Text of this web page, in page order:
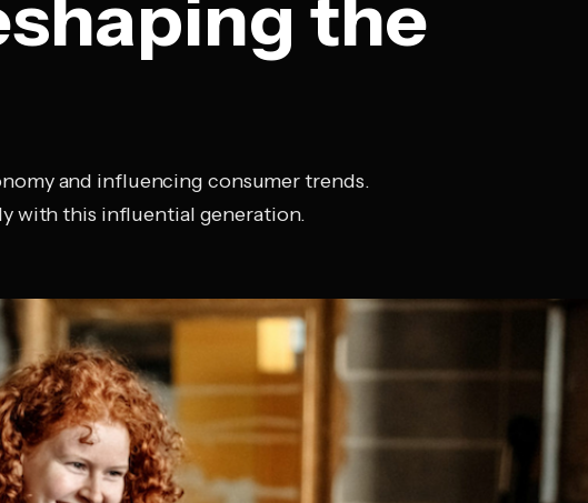
the
and influencing consumer trends.
with this influential generation.